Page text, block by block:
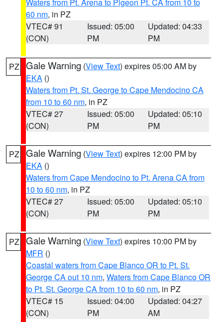
60 nm, in PZ
VTEC# 91
(CON)
Issued: 05:00
PM
Updated: 04:33
PM
PZ Gale Warning (View Text) expires 05:00 AM by
EKA ()
Waters from Pt. St. George to Cape Mendocino CA
from 10 to 60 nm, in PZ
VTEC# 27
(CON)
Issued: 05:00
PM
Updated: 05:10
PM
PZ Gale Warning (View Text) expires 12:00 PM by
EKA ()
Waters from Cape Mendocino to Pt. Arena CA from
10 to 60 nm, in PZ
VTEC# 27
(CON)
Issued: 05:00
PM
Updated: 05:10
PM
PZ Gale Warning (View Text) expires 10:00 PM by
MFR ()
Coastal waters from Cape Blanco OR to Pt. St.
George CA out 10 nm, Waters from Cape Blanco OR
to Pt. St. George CA from 10 to 60 nm, in PZ
VTEC# 15
(CON)
Issued: 04:00
PM
Updated: 04:27
AM